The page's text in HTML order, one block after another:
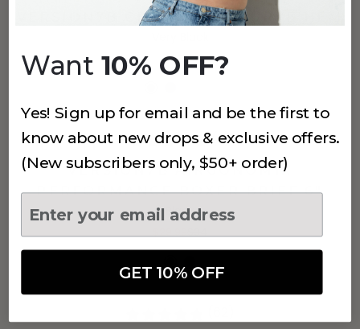
VERSION7B CREW NECK CURVE HEM
$34
10% OFF (2)
VERSION7B AIRGONOMIX
PERFORMANCE BOXER BRIEF 6"
Black
$29.99$34
Want 10% OFF?
Yes! Sign up for email and be the first to
know about new drops & exclusive offers.
(New subscribers only, $50+ order)
GET 10% OFF